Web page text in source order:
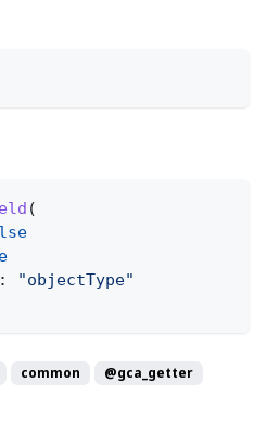
(
:
"objectType"
common
@gca_getter